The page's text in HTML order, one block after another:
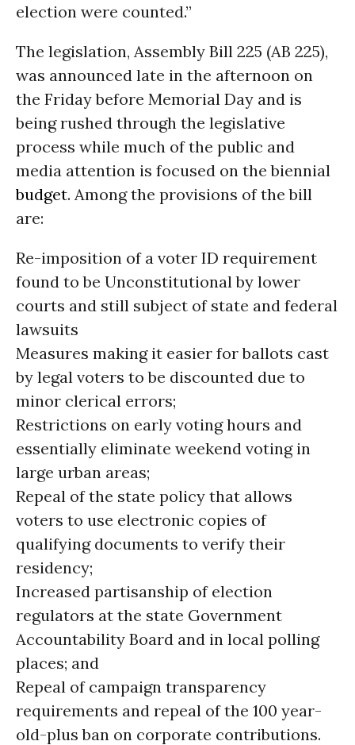
election were counted.”
The legislation, Assembly Bill 225 (AB 225),
was announced late in the afternoon on
the Friday before Memorial Day and is
being rushed through the legislative
process while much of the public and
media attention is focused on the biennial
budget. Among the provisions of the bill
are:
Re-imposition of a voter ID requirement
found to be Unconstitutional by lower
courts and still subject of state and federal
lawsuits
Measures making it easier for ballots cast
by legal voters to be discounted due to
minor clerical errors;
Restrictions on early voting hours and
essentially eliminate weekend voting in
large urban areas;
Repeal of the state policy that allows
voters to use electronic copies of
qualifying documents to verify their
residency;
Increased partisanship of election
regulators at the state Government
Accountability Board and in local polling
places; and
Repeal of campaign transparency
requirements and repeal of the 100 year-
old-plus ban on corporate contributions.